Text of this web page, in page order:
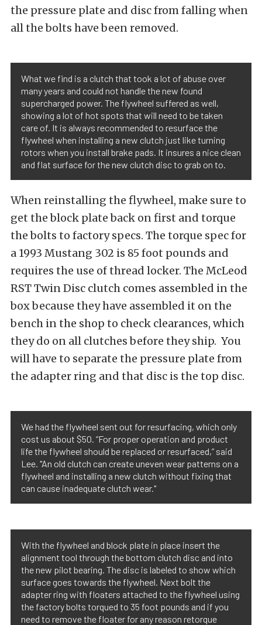
the pressure plate and disc from falling when
all the bolts have been removed.
What we find is a clutch that took a lot of abuse over
many years and could not handle the new found
supercharged power. The flywheel suffered as well,
showing a lot of hot spots that will need to be taken
care of. It is always recommended to resurface the
flywheel when installing a new clutch just like turning
rotors when you install brake pads. It insures a nice clean
and flat surface for the new clutch disc to grab on to.
When reinstalling the flywheel, make sure to
get the block plate back on first and torque
the bolts to factory specs. The torque spec for
a 1993 Mustang 302 is 85 foot pounds and
requires the use of thread locker. The McLeod
RST Twin Disc clutch comes assembled in the
box because they have assembled it on the
bench in the shop to check clearances, which
they do on all clutches before they ship. You
will have to separate the pressure plate from
the adapter ring and that disc is the top disc.
We had the flywheel sent out for resurfacing, which only
cost us about $50. “For proper operation and product
life the flywheel should be replaced or resurfaced,” said
Lee. "An old clutch can create uneven wear patterns on a
flywheel and installing a new clutch without fixing that
can cause inadequate clutch wear."
With the flywheel and block plate in place insert the
alignment tool through the bottom clutch disc and into
the new pilot bearing. The disc is labeled to show which
surface goes towards the flywheel. Next bolt the
adapter ring with floaters attached to the flywheel using
the factory bolts torqued to 35 foot pounds and if you
need to remove the floater for any reason retorque